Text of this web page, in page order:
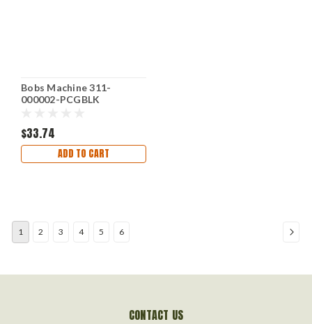
Bobs Machine 311-
000002-PCGBLK
$33.74
ADD TO CART
1 2 3 4 5 6
CONTACT US